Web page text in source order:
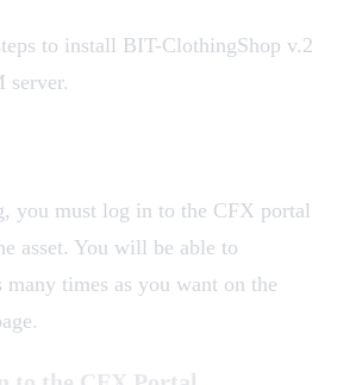
to install BIT-ClothingShop v.2
server.
you must log in to the CFX portal
asset. You will be able to
many times as you want on the